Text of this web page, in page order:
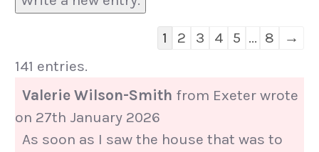
Guestbook
1 2 3 4 5 ... 8
→
141 entries.
Valerie Wilson-Smith from Exeter wrote
on 27th January 2026
As soon as I saw the house that was to